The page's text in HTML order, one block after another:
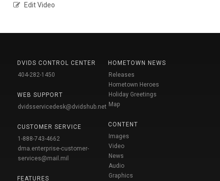
Edit Video
DVIDS CONTROL CENTER
404-282-1450
WEB SUPPORT
dvidsservicedesk@dvidshub.net
CUSTOMER SERVICE
1-888-743-4662
dma.enterprise-customer-
services@mail.mil
FEATURES
HOMETOWN NEWS
Releases
Hometown Heroes
Holiday Greetings
Map
CONTENT
Images
Video
News
Audio
Graphics